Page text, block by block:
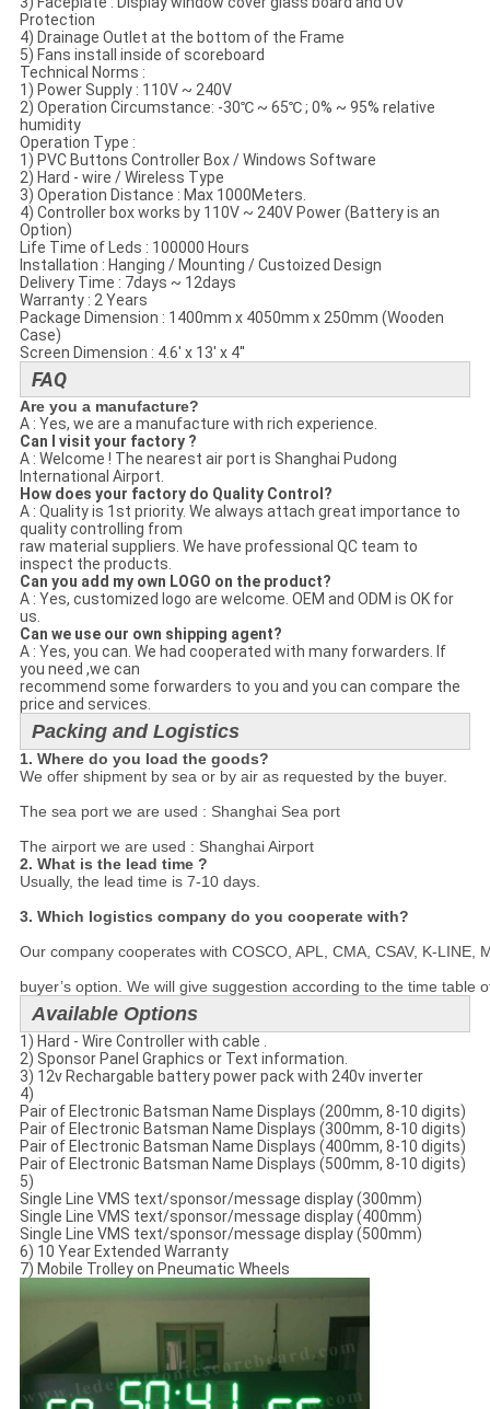
Protection
4) Drainage Outlet at the bottom of the Frame
5) Fans install inside of scoreboard
Technical Norms​ :
1) Power Supply : 110V ~ 240V
2) Operation Circumstance: -30℃ ~ 65℃ ; 0% ~ 95% relative
humidity
Operation Type :
1) PVC Buttons Controller Box / Windows Software
2) Hard - wire / Wireless Type
3) Operation Distance : Max 1000Meters.
4) Controller box works by 110V ~ 240V Power (Battery is an
Option)
Life Time of Leds : 100000 Hours
Installation : Hanging / Mounting / Custoized Design
Delivery Time : 7days ~ 12days
Warranty : 2 Years
Package Dimension : 1400mm x 4050mm x 250mm (Wooden
Case)
Screen Dimension : 4.6' x 13' x 4''
FAQ
Are you a manufacture?
A : Yes, we are a manufacture with rich experience.
Can I visit your factory ?
A : Welcome ! The nearest air port is Shanghai Pudong
International Airport.
How does your factory do Quality Control?
A : Quality is 1st priority. We always attach great importance to
quality controlling from
raw material suppliers. We have professional QC team to
inspect the products.
Can you add my own LOGO on the product?
A : Yes, customized logo are welcome. OEM and ODM is OK for
us.
Can we use our own shipping agent?
A : Yes, you can. We had cooperated with many forwarders. If
you need ,we can
recommend some forwarders to you and you can compare the
price and services.
Packing and Logistics
1. Where do you load the goods?
We offer shipment by sea or by air as requested by the buyer.
The sea port we are used : Shanghai Sea port
The airport we are used : Shanghai Airport
2. What is the lead time ?
Usually, the lead time is 7-10 days.
3. Which logistics company do you cooperate with?
Our company cooperates with COSCO, APL, CMA, CSAV, K-LINE,
buyer’s option. We will give suggestion according to the time table
Available Options
1) Hard - Wire Controller with cable .
2) Sponsor Panel Graphics or Text information.
3) 12v Rechargable battery power pack with 240v inverter
4)
Pair of Electronic Batsman Name Displays (200mm, 8-10 digits)
Pair of Electronic Batsman Name Displays (300mm, 8-10 digits)
Pair of Electronic Batsman Name Displays (400mm, 8-10 digits)
Pair of Electronic Batsman Name Displays (500mm, 8-10 digits)
5)
Single Line VMS text/sponsor/message display (300mm)
Single Line VMS text/sponsor/message display (400mm)
Single Line VMS text/sponsor/message display (500mm)
6) 10 Year Extended Warranty
7) Mobile Trolley on Pneumatic Wheels